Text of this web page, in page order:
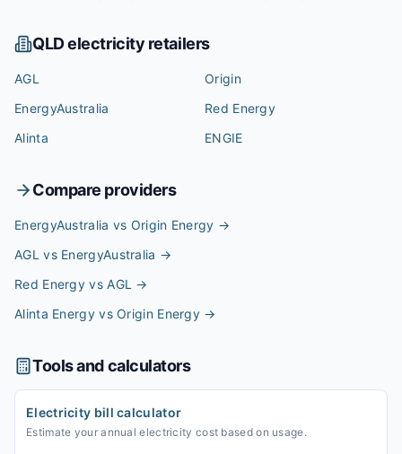
QLDelectricity retailers
AGL
Origin
EnergyAustralia
Red Energy
Alinta
ENGIE
Compare providers
EnergyAustralia vs Origin Energy →
AGL vs EnergyAustralia →
Red Energy vs AGL →
Alinta Energy vs Origin Energy →
Tools and calculators
Electricity bill calculator
Estimate your annual electricity cost based on usage.